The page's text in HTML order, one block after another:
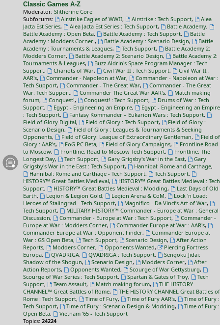
Classic Games A-Z
Moderator: Slitherine Core
Subforums:
Airstrike Eagles of WWII, Airstrike : Tech Support,
Alea
Jacta Est Series, Alea Jacta Est Series : Tech Support, Battle Academy,
Battle Academy : Open Beta, Battle Academy : Tech Support,
Battle
Academy : Modders Corner , Battle Academy : Scenario Design,
Battle
Academy : Tournaments & Leagues, Tech Support,
Battle Academy 2:
Modders Corner, Battle Academy 2: Scenario Design,
Battle Academy 2:
Tournaments & Leagues,
Buzz Aldrin's Space Program Manager : Tech
Support, Chariots of War, Civil War II : Tech Support,
Civil War II :
AAR's, Commander - Napoleon at War,
Commander - Napoleon at War :
Tech Support, Commander - The Great War,
Commander - The Great
War: Tech Support, Commander The Great War AAR's,
Match making
forum, Conquest!, Conquest! : Tech Support,
Drums of War : Tech
Support, Egypt - Engineering an Empire,
Egypt - Engineering an Empire
: Tech Support, Fantasy Kommander – Eukarion Wars : Tech Support,
Field of Glory Digital, Field of Glory : Tech Support,
Field of Glory :
Scenario Design,
Field of Glory : Leagues & Tournaments & Seeking
Opponents, Field of Glory: League of Extraordinary Gentleman,
Field of
Glory : AAR's, FoG PC Beta, Field of Glory Campaigns,
Frontline Road
to Moscow, Frontline: Road to Moscow Tech Support,
Frontline: The
Longest Day, Tech Support, Gary Grigsby's War in the East,
Gary
Grigsby's War in the East : Tech Support, Hannibal: Rome and Carthage,
Hannibal: Rome and Carthage - Tech Support, Tech Support,
HISTORY™ Great Battles Medieval,
HISTORY™ Great Battles Medieval : Tech
Support, HISTORY™ Great Battles Medieval : Modding,
Last Days of Old
Earth, Legion & Legion Gold, Legion Arena & CoM,
Lock 'n Load:
Heroes of Stalingrad - Tech Support, Magnifico - Da Vinci’s Art of War,
Tech Support,
MILITARY HISTORY™ Commander - Europe at War : General
Discussion, Commander - Europe at War : Tech Support,
Commander -
Europe at War : Modders Corner, Commander Europe at War : AAR's,
Commander Europe at War : Opponent Finder,
Commander Europe at
War : GS Open Beta, Tech Support, Scenario Design,
After Action
Reports, Modders Corner, Opponents Wanted,
Piercing Fortress
Europa, QVADRIGA, QVADRIGA : Tech Support,
Sengoku Jidai:
Shadow of the Shogun, Scenario Design, Modders Corner,
After
Action Reports, Opponents Wanted, Scourge of War Gettysburg,
Scourge of War Series : Tech Support, Spartan & Gates of Troy,
Tech
Support, Team Assault, Match making forum,
THE HISTORY
CHANNEL™ Great Battles of Rome,
THE HISTORY CHANNEL Great Battles of
Rome : Tech Support, Time of Fury, Time of Fury AAR's,
Time of Fury :
Tech Support, Time of Fury : Scenario Design & Modding,
Time of Fury :
Open Beta,
Vietnam '65 - Tech Support
Topics: 24224